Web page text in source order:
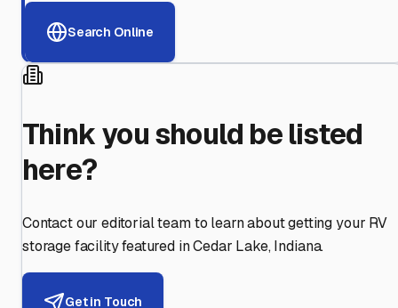
Search Online
Think you should be listed
here?
Contact our editorial team to learn about getting your RV
storage facility featured inCedar Lake,Indiana.
Get in Touch